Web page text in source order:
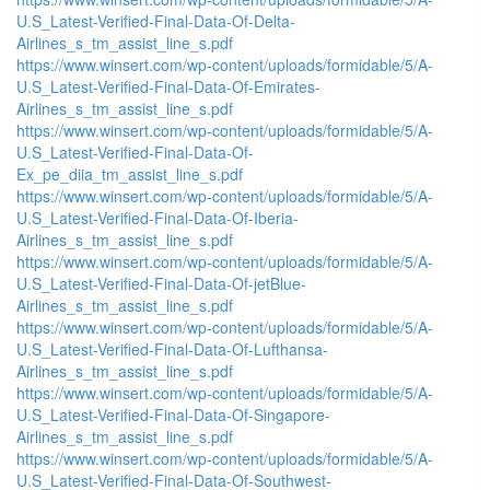
U.S_Latest-Verified-Final-Data-Of-Delta-
Airlines_s_tm_assist_line_s.pdf
https://www.winsert.com/wp-content/uploads/formidable/5/A-
U.S_Latest-Verified-Final-Data-Of-Emirates-
Airlines_s_tm_assist_line_s.pdf
https://www.winsert.com/wp-content/uploads/formidable/5/A-
U.S_Latest-Verified-Final-Data-Of-
Ex_pe_diia_tm_assist_line_s.pdf
https://www.winsert.com/wp-content/uploads/formidable/5/A-
U.S_Latest-Verified-Final-Data-Of-Iberia-
Airlines_s_tm_assist_line_s.pdf
https://www.winsert.com/wp-content/uploads/formidable/5/A-
U.S_Latest-Verified-Final-Data-Of-jetBlue-
Airlines_s_tm_assist_line_s.pdf
https://www.winsert.com/wp-content/uploads/formidable/5/A-
U.S_Latest-Verified-Final-Data-Of-Lufthansa-
Airlines_s_tm_assist_line_s.pdf
https://www.winsert.com/wp-content/uploads/formidable/5/A-
U.S_Latest-Verified-Final-Data-Of-Singapore-
Airlines_s_tm_assist_line_s.pdf
https://www.winsert.com/wp-content/uploads/formidable/5/A-
U.S_Latest-Verified-Final-Data-Of-Southwest-